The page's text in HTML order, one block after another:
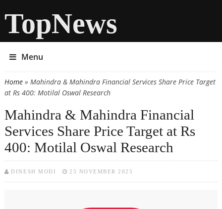
TopNews
Menu
You are here
Home» Mahindra & Mahindra Financial Services Share Price Target
at Rs 400: Motilal Oswal Research
Mahindra & Mahindra Financial
Services Share Price Target at Rs
400: Motilal Oswal Research
DINESH MODI 25 NOVEMBER 2025